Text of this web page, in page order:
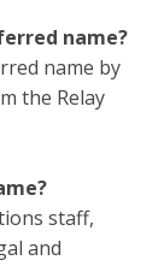
name?
name by
the Relay
staff,
and